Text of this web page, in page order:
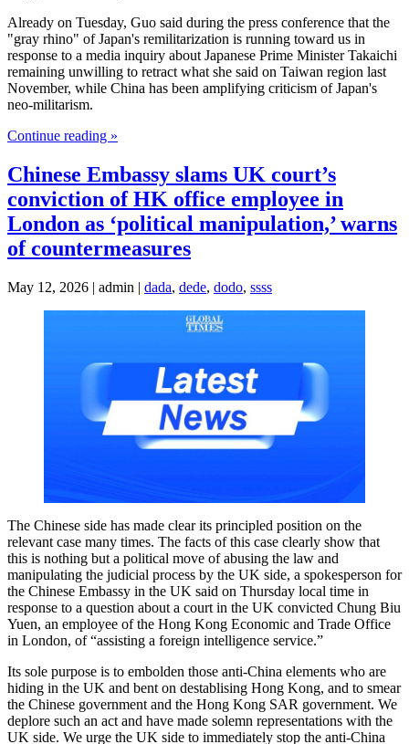
Already on Tuesday, Guo said during the press conference that the
"gray rhino" of Japan's remilitarization is running toward us in
response to a media inquiry about Japanese Prime Minister Takaichi
remaining unwilling to retract what she said on Taiwan region last
November, while China has been amplifying criticism of Japan's
neo-militarism.
Continue reading »
Chinese Embassy slams UK court’s
conviction of HK office employee in
London as ‘political manipulation,’ warns
of countermeasures
May 12, 2026 | admin | dada, dede, dodo, ssss
The Chinese side has made clear its principled position on the
relevant case many times. The facts of this case clearly show that
this is nothing but a political move of abusing the law and
manipulating the judicial process by the UK side, a spokesperson for
the Chinese Embassy in the UK said on Thursday local time in
response to a question about a court in the UK convicted Chung Biu
Yuen, an employee of the Hong Kong Economic and Trade Office
in London, of “assisting a foreign intelligence service.”
Its sole purpose is to embolden those anti-China elements who are
hiding in the UK and bent on destablising Hong Kong, and to smear
the Chinese government and the Hong Kong SAR government. We
deplore such an act and have made solemn representations with the
UK side. We urge the UK side to immediately stop the anti-China